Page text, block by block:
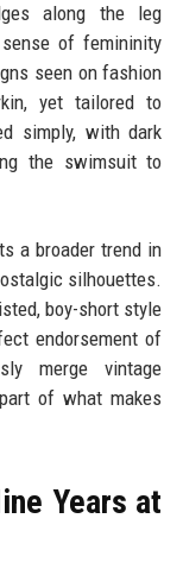
along the leg
of femininity
seen on fashion
yet tailored to
simply, with dark
the swimsuit to
a broader trend in
silhouettes.
boy-short style
endorsement of
merge vintage
of what makes
Years at